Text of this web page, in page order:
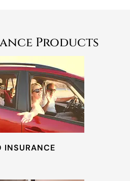
Products
INSURANCE